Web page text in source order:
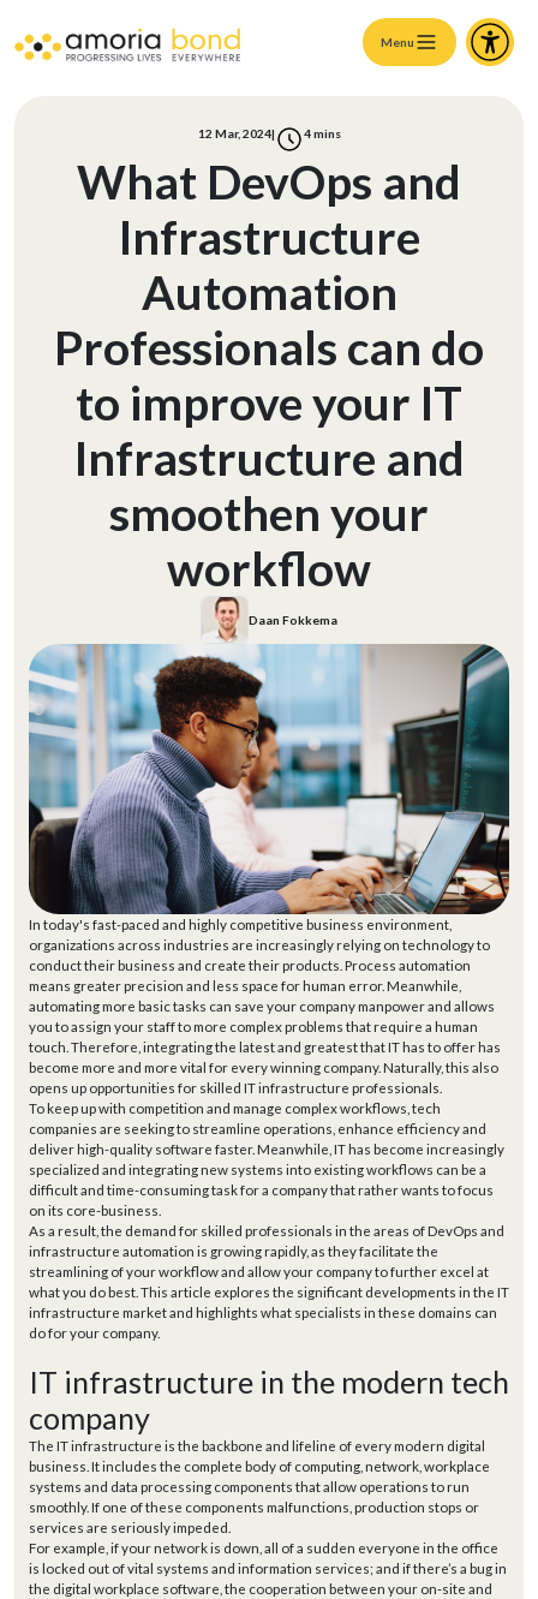
Menu
12 Mar, 2024| 4mins
What DevOps and
Infrastructure
Automation
Professionals can do
to improve your IT
Infrastructure and
smoothen your
workflow
Daan Fokkema
In today's fast-paced and highly competitive business environment,
organizations across industries are increasingly relying on technology to
conduct their business and create their products. Process automation
means greater precision and less space for human error. Meanwhile,
automating more basic tasks can save your company manpower and allows
you to assign your staff to more complex problems that require a human
touch. Therefore, integrating the latest and greatest that IT has to offer has
become more and more vital for every winning company. Naturally, this also
opens up opportunities for skilled IT infrastructure professionals.
To keep up with competition and manage complex workflows, tech
companies are seeking to streamline operations, enhance efficiency and
deliver high-quality software faster. Meanwhile, IT has become increasingly
specialized and integrating new systems into existing workflows can be a
difficult and time-consuming task for a company that rather wants to focus
on its core-business.
As a result, the demand for skilled professionals in the areas of DevOps and
infrastructure automation is growing rapidly, as they facilitate the
streamlining of your workflow and allow your company to further excel at
what you do best. This article explores the significant developments in the IT
infrastructure market and highlights what specialists in these domains can
do for your company.
IT infrastructure in the modern tech
company
The IT infrastructure is the backbone and lifeline of every modern digital
business. It includes the complete body of computing, network, workplace
systems and data processing components that allow operations to run
smoothly. If one of these components malfunctions, production stops or
services are seriously impeded.
For example, if your network is down, all of a sudden everyone in the office
is locked out of vital systems and information services; and if there’s a bug in
the digital workplace software, the cooperation between your on-site and